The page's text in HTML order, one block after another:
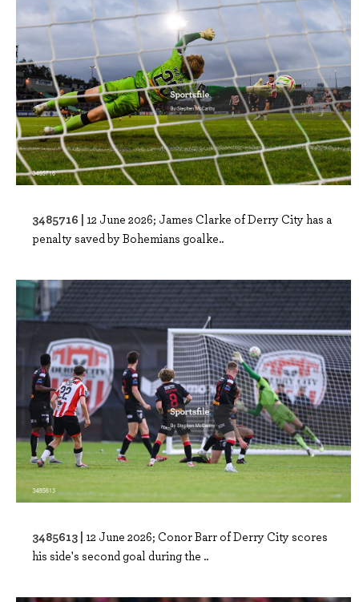
3485716 | 12 June 2026; James Clarke of Derry City has a
penalty saved by Bohemians goalke..
3485613 | 12 June 2026; Conor Barr of Derry City scores
his side's second goal during the ..